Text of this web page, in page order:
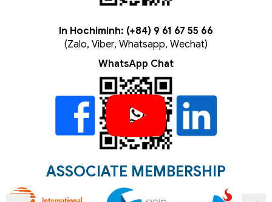
In Hochiminh: (+84) 9 61 67 55 66
(Zalo, Viber, Whatsapp, Wechat)
WhatsApp Chat
ASSOCIATE MEMBERSHIP